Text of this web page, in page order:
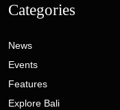
Categories
News
Events
Features
Explore Bali